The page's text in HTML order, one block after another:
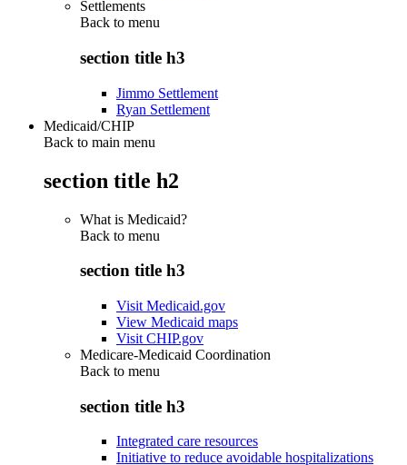
Settlements
Back to menu
section title h3
Jimmo Settlement
Ryan Settlement
Medicaid/CHIP
Back to main menu
section title h2
What is Medicaid?
Back to menu
section title h3
Visit Medicaid.gov
View Medicaid maps
Visit CHIP.gov
Medicare-Medicaid Coordination
Back to menu
section title h3
Integrated care resources
Initiative to reduce avoidable hospitalizations